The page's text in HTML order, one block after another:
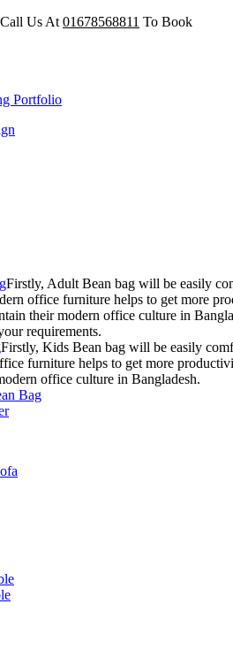
Us At 01678568811 To Book
Portfolio
Firstly, Adult Bean bag will be easily
office furniture helps to get more
their modern office culture in
requirements.
Firstly, Kids Bean bag will be easily
furniture helps to get more
office culture in Bangladesh.
Bag